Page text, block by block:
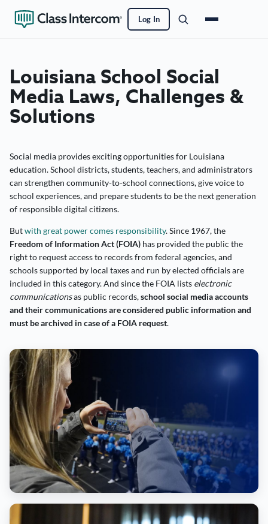
Log In
Louisiana School Social
Media Laws, Challenges &
Solutions
Social media provides exciting opportunities for Louisiana
education. School districts, students, teachers, and administrators
can strengthen community-to-school connections, give voice to
school experiences, and prepare students to be the next generation
of responsible digital citizens.
Butwith great power comes responsibility. Since 1967, the
Freedom of Information Act (FOIA) has provided the public the
right to request access to records from federal agencies, and
schools supported by local taxes and run by elected officials are
included in this category. And since the FOIA lists electronic
communicationsas public records,school social media accounts
and their communications are considered public information and
must be archived in case of a FOIA request.